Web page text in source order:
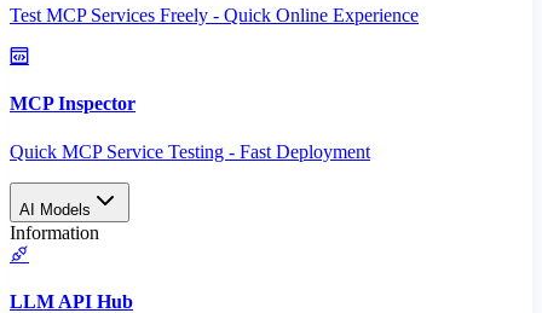
Test MCP Services Freely - Quick Online Experience
MCP Inspector
Quick MCP Service Testing - Fast Deployment
AI Models
Information
LLM API Hub